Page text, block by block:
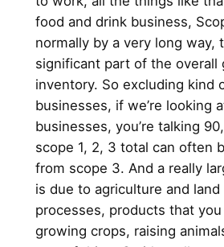
food and drink business,
normally by a very long way,
significant part of the overall
inventory. So excluding kind
businesses, if we’re looking
businesses, you’re talking
scope 1, 2, 3 total can often
from scope 3. And a really
is due to agriculture and land
processes, products that
growing crops, raising